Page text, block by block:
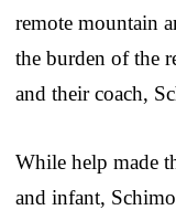
remote mountain
the burden of the
and their coach,
While help made
and infant,